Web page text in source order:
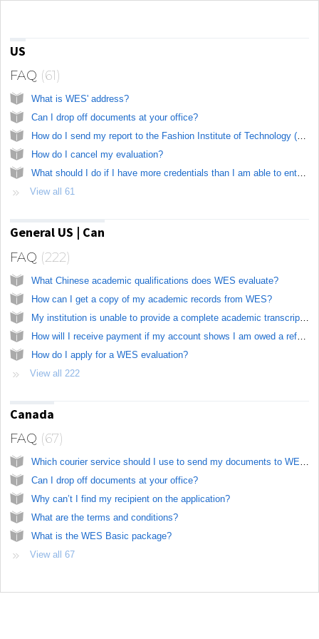
US
FAQ 61
What is WES' address?
Can I drop off documents at your office?
How do I cancel my evaluation?
View all 61
General US | Can
FAQ 222
What Chinese academic qualifications does WES evaluate?
How can I get a copy of my academic records from WES?
How do I apply for a WES evaluation?
View all 222
Canada
FAQ 67
Which courier service should I use to send my documents to WES?
Can I drop off documents at your office?
Why can’t I find my recipient on the application?
What are the terms and conditions?
What is the WES Basic package?
View all 67